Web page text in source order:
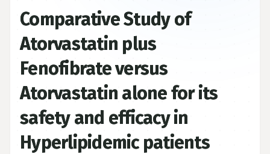
Comparative Study of
Atorvastatin plus
Fenofibrate versus
Atorvastatin alone for its
safety and efficacy in
Hyperlipidemic patients